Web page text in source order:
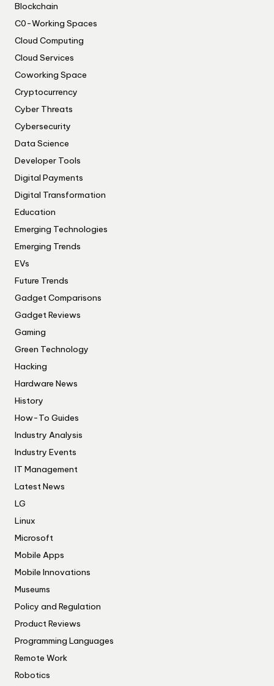
Blockchain
C0-Working Spaces
Cloud Computing
Cloud Services
Coworking Space
Cryptocurrency
Cyber Threats
Cybersecurity
Data Science
Developer Tools
Digital Payments
Digital Transformation
Education
Emerging Technologies
Emerging Trends
EVs
Future Trends
Gadget Comparisons
Gadget Reviews
Gaming
Green Technology
Hacking
Hardware News
History
How-To Guides
Industry Analysis
Industry Events
IT Management
Latest News
LG
Linux
Microsoft
Mobile Apps
Mobile Innovations
Museums
Policy and Regulation
Product Reviews
Programming Languages
Remote Work
Robotics